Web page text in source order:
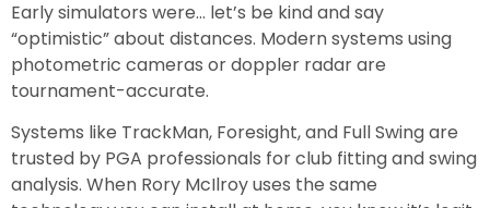
Early simulators were… let’s be kind and say
“optimistic” about distances. Modern systems using
photometric cameras or doppler radar are
tournament-accurate.
Systems like TrackMan, Foresight, and Full Swing are
trusted by PGA professionals for club fitting and swing
analysis. When Rory McIlroy uses the same